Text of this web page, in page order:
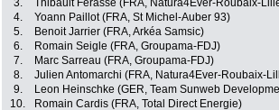
3.
Thibault Ferasse (FRA, Natura4Ever-Roubaix-
4.
Yoann Paillot (FRA, St Michel-Auber 93)
5.
Benoit Jarrier (FRA, Arkéa Samsic)
6.
Romain Seigle (FRA, Groupama-FDJ)
7.
Marc Sarreau (FRA, Groupama-FDJ)
8.
Julien Antomarchi (FRA, Natura4Ever-Roubaix-
9.
Leon Heinschke (GER, Team Sunweb
10.
Romain Cardis (FRA, Total Direct Energie)